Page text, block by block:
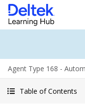
Agent Type 168 -
Table of Contents